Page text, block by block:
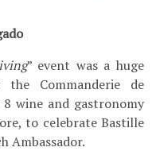
” event was a huge
Commanderie de
wine and gastronomy
to celebrate Bastille
Ambassador.